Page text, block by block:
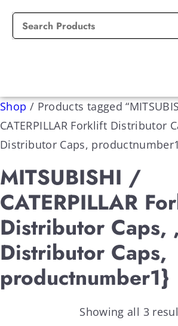
Shop / Products tagged
CATERPILLAR Forklift Distributor
Distributor Caps,
MITSUBISHI /
CATERPILLAR
Distributor Caps,
Distributor Caps,
productnumber1}
Showing all 3